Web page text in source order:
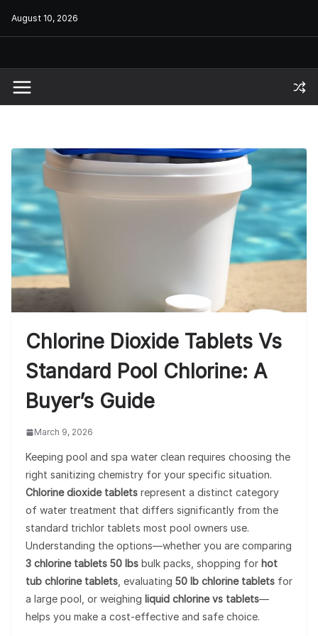
August 10, 2026
Chlorine Dioxide Tablets Vs
Standard Pool Chlorine: A
Buyer’s Guide
March 9, 2026
Keeping pool and spa water clean requires choosing the
right sanitizing chemistry for your specific situation.
Chlorine dioxide tablets represent a distinct category
of water treatment that differs significantly from the
standard trichlor tablets most pool owners use.
Understanding the options—whether you are comparing
3 chlorine tablets 50 lbs bulk packs, shopping for hot
tub chlorine tablets , evaluating 50 lb chlorine tablets for
a large pool, or weighing liquid chlorine vs tablets—
helps you make a cost-effective and safe choice.